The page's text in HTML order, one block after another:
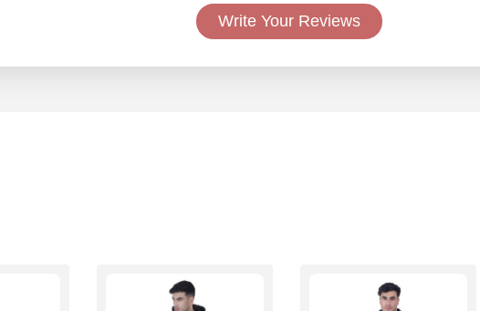
Write Your Reviews